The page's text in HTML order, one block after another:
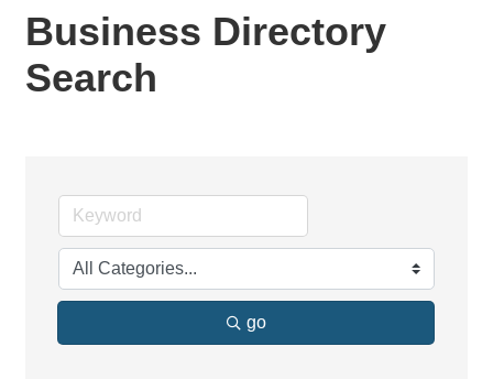
Business Directory
Search
go